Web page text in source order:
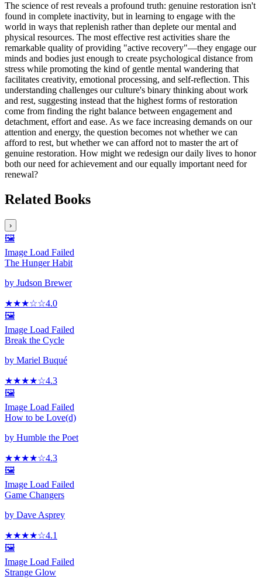
The science of rest reveals a profound truth: genuine restoration isn't
found in complete inactivity, but in learning to engage with the
world in ways that replenish rather than deplete our mental and
physical resources. The most effective rest activities share the
remarkable quality of providing "active recovery"—they engage our
minds and bodies just enough to create psychological distance from
stress while promoting the kind of gentle mental wandering that
facilitates creativity, emotional processing, and self-reflection. This
understanding challenges our culture's binary thinking about work
and rest, suggesting instead that the highest forms of restoration
come from finding the right balance between engagement and
detachment, effort and ease. As we face increasing demands on our
attention and energy, the question becomes not whether we can
afford to rest, but whether we can afford not to master the art of
genuine restoration. How might we redesign our daily lives to honor
both our need for achievement and our equally important need for
renewal?
Related Books
›
🖼️
Image Load Failed
The Hunger Habit
by Judson Brewer
★★★☆☆4.0
🖼️
Image Load Failed
Break the Cycle
by Mariel Buqué
★★★★☆4.3
🖼️
Image Load Failed
How to be Love(d)
by Humble the Poet
★★★★☆4.3
🖼️
Image Load Failed
Game Changers
by Dave Asprey
★★★★☆4.1
🖼️
Image Load Failed
Strange Glow